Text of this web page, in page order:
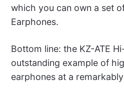
which you can own a set
Earphones.
Bottom line: the KZ-ATE
outstanding example of
earphones at a